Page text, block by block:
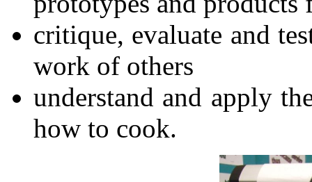
critique, evaluate and
work of others
understand and apply
how to cook.